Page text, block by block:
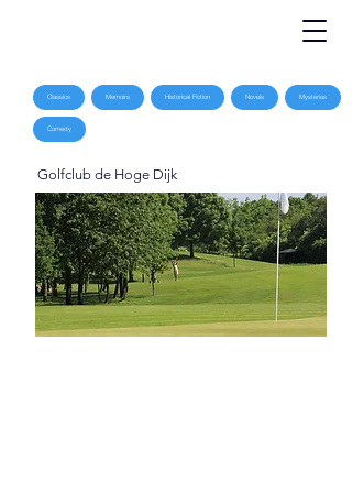
Classics Memoirs Historical Fiction Novels Mysteries
Comedy
Golfclub de Hoge Dijk